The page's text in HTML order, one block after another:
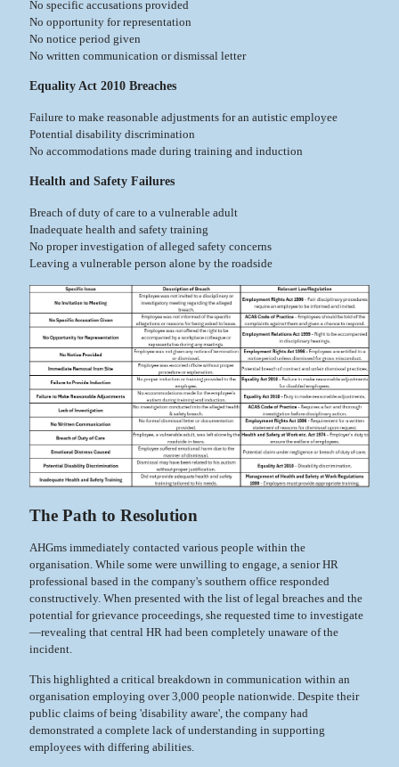
No specific accusations provided
No opportunity for representation
No notice period given
No written communication or dismissal letter
Equality Act 2010 Breaches
Failure to make reasonable adjustments for an autistic employee
Potential disability discrimination
No accommodations made during training and induction
Health and Safety Failures
Breach of duty of care to a vulnerable adult
Inadequate health and safety training
No proper investigation of alleged safety concerns
Leaving a vulnerable person alone by the roadside
The Path to Resolution
AHGms immediately contacted various people within the
organisation. While some were unwilling to engage, a senior HR
professional based in the company's southern office responded
constructively. When presented with the list of legal breaches and the
potential for grievance proceedings, she requested time to investigate
—revealing that central HR had been completely unaware of the
incident.
This highlighted a critical breakdown in communication within an
organisation employing over 3,000 people nationwide. Despite their
public claims of being 'disability aware', the company had
demonstrated a complete lack of understanding in supporting
employees with differing abilities.